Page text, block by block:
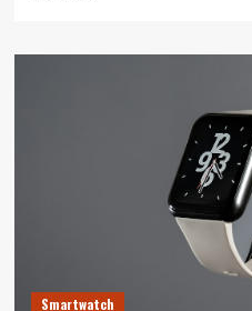
Toshiba’s
Smartwatch